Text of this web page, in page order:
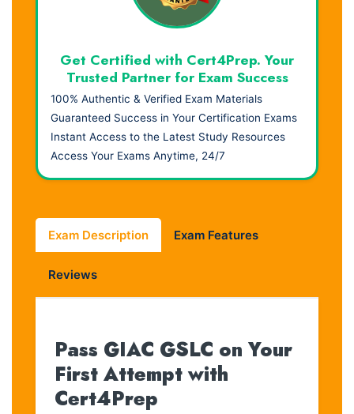
Get Certified with Cert4Prep. Your
Trusted Partner for Exam Success
100% Authentic & Verified Exam Materials
Guaranteed Success in Your Certification Exams
Instant Access to the Latest Study Resources
Access Your Exams Anytime, 24/7
Exam Description Exam Features
Reviews
Pass GIAC GSLC on Your
First Attempt with
Cert4Prep